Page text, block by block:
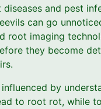
and pest
can go
root imaging
they become
by
to root rot, while